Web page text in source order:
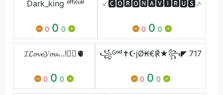
Dark_king ᵒᶠᶠᶤᶜᶤᵃˡ
0 0 0
⸔🅲🅾🆁🅾🅽🅰🆅🅸🆁🆄🆂⸕
0 0 0
𝓘𝓛𝓸𝓿𝓮𝓨𝓸𝓾…!❤️‍🔥🫀
0 0 0
꧁ᴳᵒᵈ✝☪jØ₭€℟★꧂◤ 717
0 0 0